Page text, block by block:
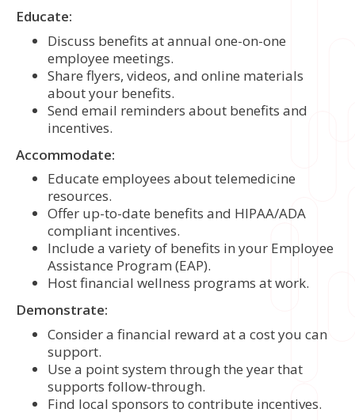
Educate:
Discuss benefits at annual one-on-one
employee meetings.
Share flyers, videos, and online materials
about your benefits.
Send email reminders about benefits and
incentives.
Accommodate:
Educate employees about telemedicine
resources.
Offer up-to-date benefits and HIPAA/ADA
compliant incentives.
Include a variety of benefits in your Employee
Assistance Program (EAP).
Host financial wellness programs at work.
Demonstrate:
Consider a financial reward at a cost you can
support.
Use a point system through the year that
supports follow-through.
Find local sponsors to contribute incentives.